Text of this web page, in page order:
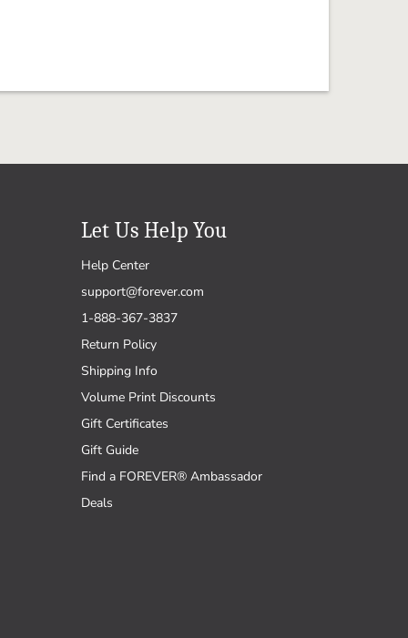
Let Us Help You
Help Center
support@forever.com
1-888-367-3837
Return Policy
Shipping Info
Volume Print Discounts
Gift Certificates
Gift Guide
Find a FOREVER® Ambassador
Deals